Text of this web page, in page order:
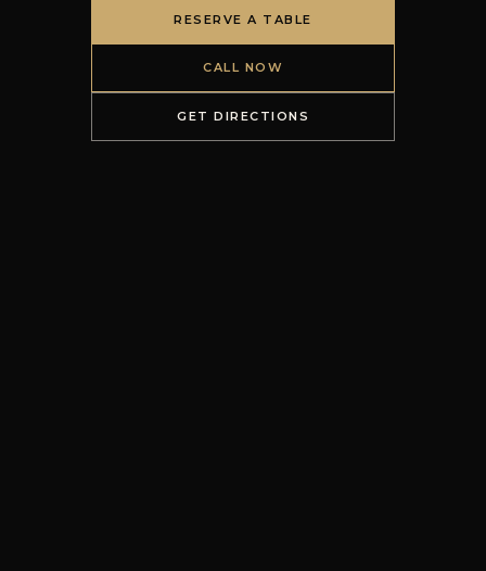
RESERVE A TABLE
CALL NOW
GET DIRECTIONS